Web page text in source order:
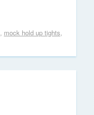
, mock hold up tights,